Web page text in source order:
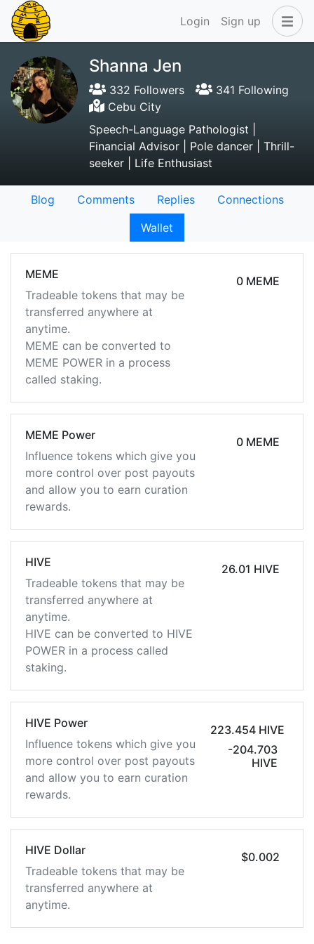
Login Sign up
Shanna Jen
332 Followers
341 Following
Cebu City
Speech-Language Pathologist |
Financial Advisor | Pole dancer | Thrill-
seeker | Life Enthusiast
Blog Comments Replies
Connections
Wallet
MEME
Tradeable tokens that may be
transferred anywhere at
anytime.
MEME can be converted to
MEME POWER in a process
called staking.
0 MEME
MEME Power
Influence tokens which give you
more control over post payouts
and allow you to earn curation
rewards.
0 MEME
HIVE
Tradeable tokens that may be
transferred anywhere at
anytime.
HIVE can be converted to HIVE
POWER in a process called
staking.
26.01 HIVE
HIVE Power
Influence tokens which give you
more control over post payouts
and allow you to earn curation
rewards.
223.454 HIVE
-204.703
HIVE
HIVE Dollar
Tradeable tokens that may be
transferred anywhere at
anytime.
$0.002